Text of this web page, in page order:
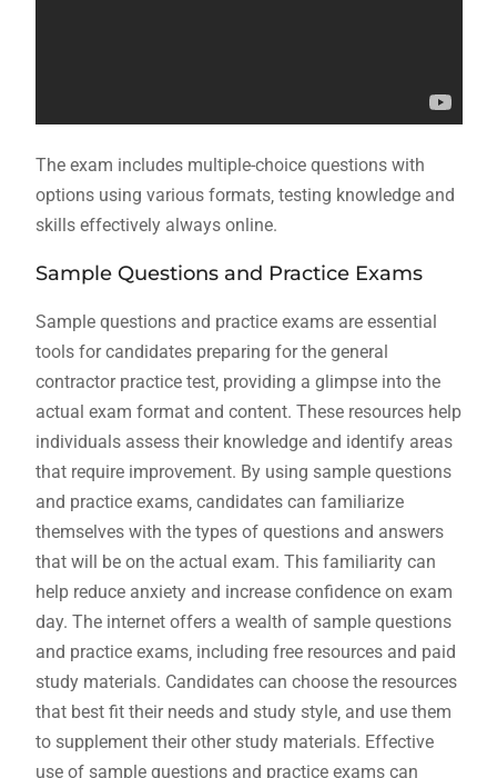
The exam includes multiple-choice questions with
options using variousformats‚ testing knowledge and
skills effectively always online.
Sample Questions and Practice Exams
Sample questions and practice exams are essential
tools for candidates preparing for the general
contractor practice test‚ providing a glimpse into the
actual exam format and content. These resources help
individuals assess their knowledge and identify areas
that require improvement. By using sample questions
and practice exams‚ candidates can familiarize
themselves with the types of questions and answers
that will be on the actual exam. This familiarity can
help reduce anxiety and increase confidence on exam
day. The internet offers a wealth of sample questions
and practice exams‚ including free resources and paid
study materials. Candidates can choose the resources
that best fit their needs and study style‚ and use them
to supplement their other study materials. Effective
use of sample questions and practice exams can